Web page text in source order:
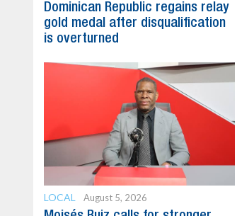
Dominican Republic regains relay
gold medal after disqualification
is overturned
LOCAL August 5, 2026